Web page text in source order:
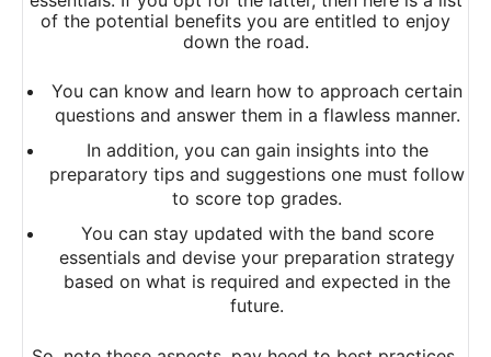
of the potential benefits you are entitled to enjoy
down the road.
You can know and learn how to approach certain
questions and answer them in a flawless manner.
In addition, you can gain insights into the
preparatory tips and suggestions one must follow
to score top grades.
You can stay updated with the band score
essentials and devise your preparation strategy
based on what is required and expected in the
future.